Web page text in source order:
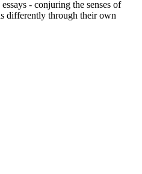
- conjuring the senses of
differently through their own